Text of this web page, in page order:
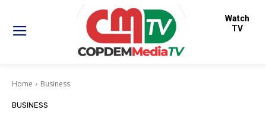
Watch
TV
Home Business
BUSINESS